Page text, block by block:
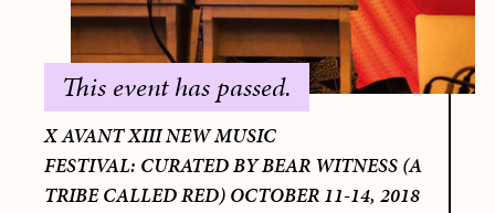
This event has passed.
X AVANT XIII NEW MUSIC
FESTIVAL: CURATED BY BEAR WITNESS (A
TRIBE CALLED RED) OCTOBER 11-14, 2018